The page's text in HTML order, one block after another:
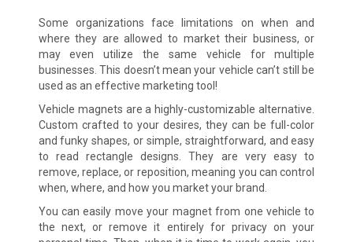
Some organizations face limitations on when and
where they are allowed to market their business, or
may even utilize the same vehicle for multiple
businesses. This doesn’t mean your vehicle can’t still be
used as an effective marketing tool!
Vehicle magnets are a highly-customizable alternative.
Custom crafted to your desires, they can be full-color
and funky shapes, or simple, straightforward, and easy
to read rectangle designs. They are very easy to
remove, replace, or reposition, meaning you can control
when, where, and how you market your brand.
You can easily move your magnet from one vehicle to
the next, or remove it entirely for privacy on your